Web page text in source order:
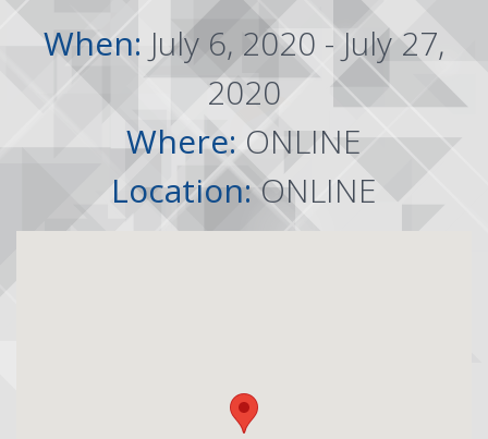
When: July 6, 2020 - July 27,
2020
Where:ONLINE
Location:ONLINE